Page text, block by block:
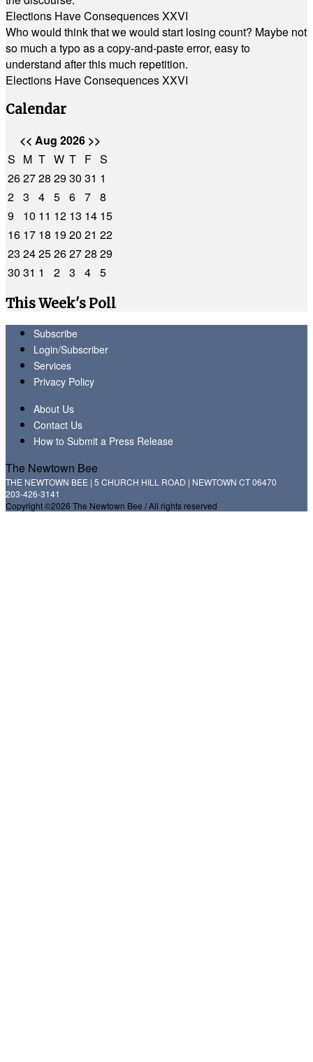
Elections Have Consequences XXVI
Who would think that we would start losing count? Maybe not
so much a typo as a copy-and-paste error, easy to
understand after this much repetition.
Elections Have Consequences XXVI
Calendar
<< Aug 2026 >>
S M T W T F S
262728 2930 31 1
2 3 4 5 6 7 8
9
10 11 12 13 14 15
16 17 18 1920 21 22
23 2425262728 29
30 31 1 2 3 4 5
This Week's Poll
Subscribe
Login/Subscriber
Services
Privacy Policy
About Us
Contact Us
How to Submit a Press Release
The Newtown Bee
THE NEWTOWN BEE | 5 CHURCH HILL ROAD | NEWTOWN CT 06470
203-426-3141
Copyright ©2026 The Newtown Bee / All rights reserved